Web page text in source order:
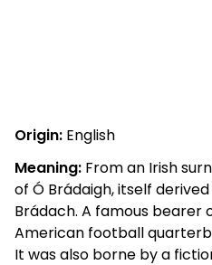
Origin: English
Meaning: From an Irish
of Ó Brádaigh, itself
Brádach. A famous bearer
American football
It was also borne by a